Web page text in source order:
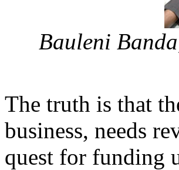
Bauleni
The truth is that
business, needs
quest for funding